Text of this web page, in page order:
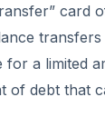
card
for a limited
of debt that